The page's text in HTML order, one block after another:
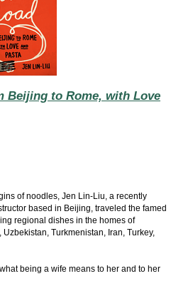
Beijing to Rome, with Love
of noodles, Jen Lin-Liu, a recently
based in Beijing, traveled the famed
regional dishes in the homes of
Turkmenistan, Iran, Turkey,
being a wife means to her and to her